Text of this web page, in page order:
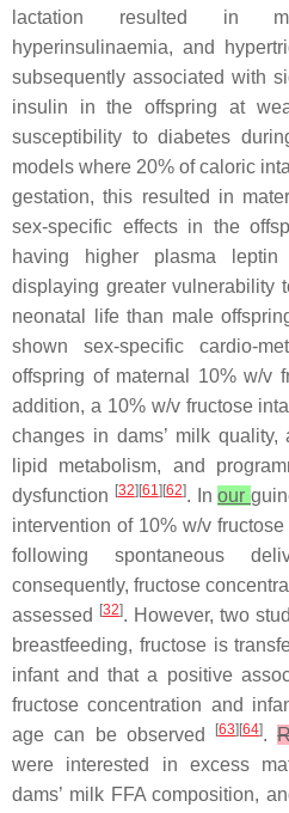
lactation resulted in
hyperinsulinaemia, and
subsequently associated with
insulin in the offspring at
susceptibility to diabetes
models where 20% of caloric
gestation, this resulted in
sex-specific effects in the
having higher plasma
displaying greater vulnerability
neonatal life than male
shown sex-specific cardio-
offspring of maternal 10%w/v
addition, a 10% w/vfructose
changes in dams’ milk
lipid metabolism, and
dysfunction [32][61][62]. Inour
intervention of 10% w/v
following spontaneous
consequently, fructose
assessed
[32]. However, two
breastfeeding, fructose is
infant and that a positive
fructose concentration and
age can be observed
[63][64].
were interested in excess
dams’ milk FFA composition,